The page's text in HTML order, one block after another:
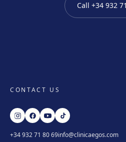
Call +34 932
CONTACT US
+34 932 71 80 69info@clinicaegos.com